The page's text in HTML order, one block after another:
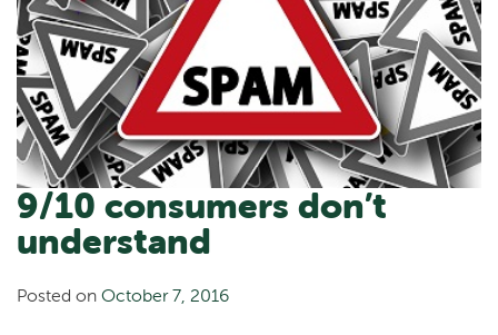
9/10 consumers don’t
understand
Posted on October 7, 2016